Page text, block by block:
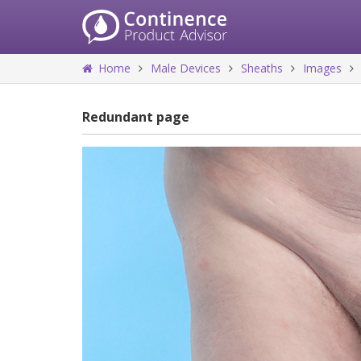
Home Male Devices Sheaths Images
Redundant page